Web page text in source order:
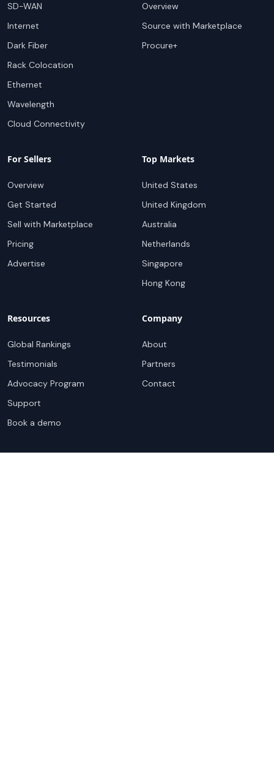
SD-WAN
Internet
Dark Fiber
Rack Colocation
Ethernet
Wavelength
Cloud Connectivity
Overview
Source with Marketplace
Procure+
For Sellers
Overview
Get Started
Sell with Marketplace
Pricing
Advertise
Top Markets
United States
United Kingdom
Australia
Netherlands
Singapore
Hong Kong
Resources
Global Rankings
Testimonials
Advocacy Program
Support
Book a demo
Company
About
Partners
Contact